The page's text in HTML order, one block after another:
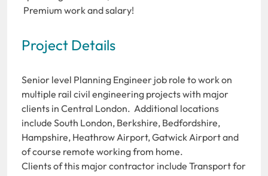
Premium work and salary!
Project Details
Senior level Planning Engineer job role to work on
multiple rail civil engineering projects with major
clients in Central London. Additional locations
include South London, Berkshire, Bedfordshire,
Hampshire, Heathrow Airport, Gatwick Airport and
of course remote working from home.
Clients of this major contractor include Transport for